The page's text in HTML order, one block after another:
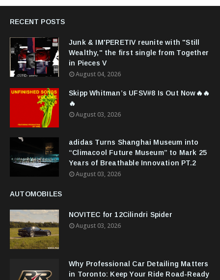
RECENT POSTS
Junk & IM'PERETIV reunite with "Still
Wealthy," the first single from Together
in Pieces V
August 04, 2026
Skipp Whitman’s UFSV#8 Is Out Now🔥🔥
🔥
August 03, 2026
adidas Turns Shanghai Museum into
“Climacool Future Museum” to Mark 25
Years of Breathable Innovation PT.2
August 03, 2026
AUTOMOBILES
NOVITEC for 12Cilindri Spider
August 03, 2026
Why Professional Car Detailing Matters
in Toronto: Keep Your Ride Road-Ready